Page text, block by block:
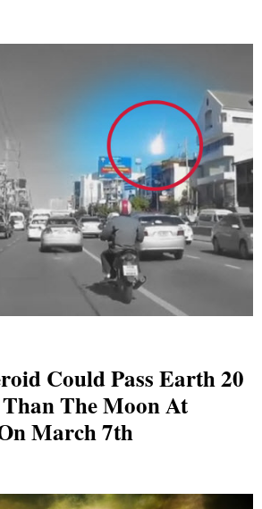
Could Pass Earth 20
The Moon At
March 7th